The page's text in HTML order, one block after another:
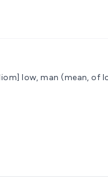
low, man (mean, of